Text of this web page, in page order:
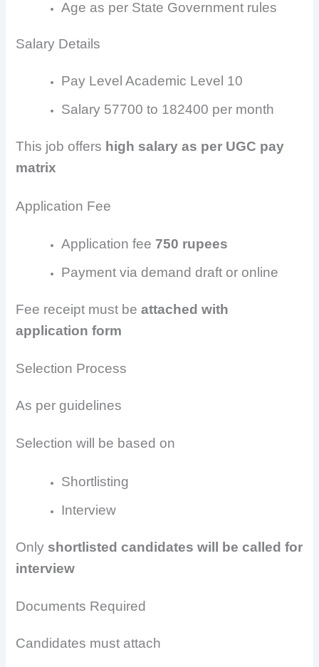
Age as per State Government rules
Salary Details
Pay Level Academic Level 10
Salary 57700 to 182400 per month
This job offers high salary as per UGC pay
matrix
Application Fee
Application fee750 rupees
Payment via demand draft or online
Fee receipt must beattached with
application form
Selection Process
As per guidelines
Selection will be based on
Shortlisting
Interview
Only shortlisted candidates will be called for
interview
Documents Required
Candidates must attach